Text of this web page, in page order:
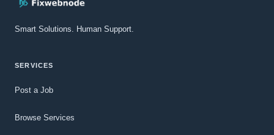
Smart Solutions. Human Support.
SERVICES
Post a Job
Browse Services